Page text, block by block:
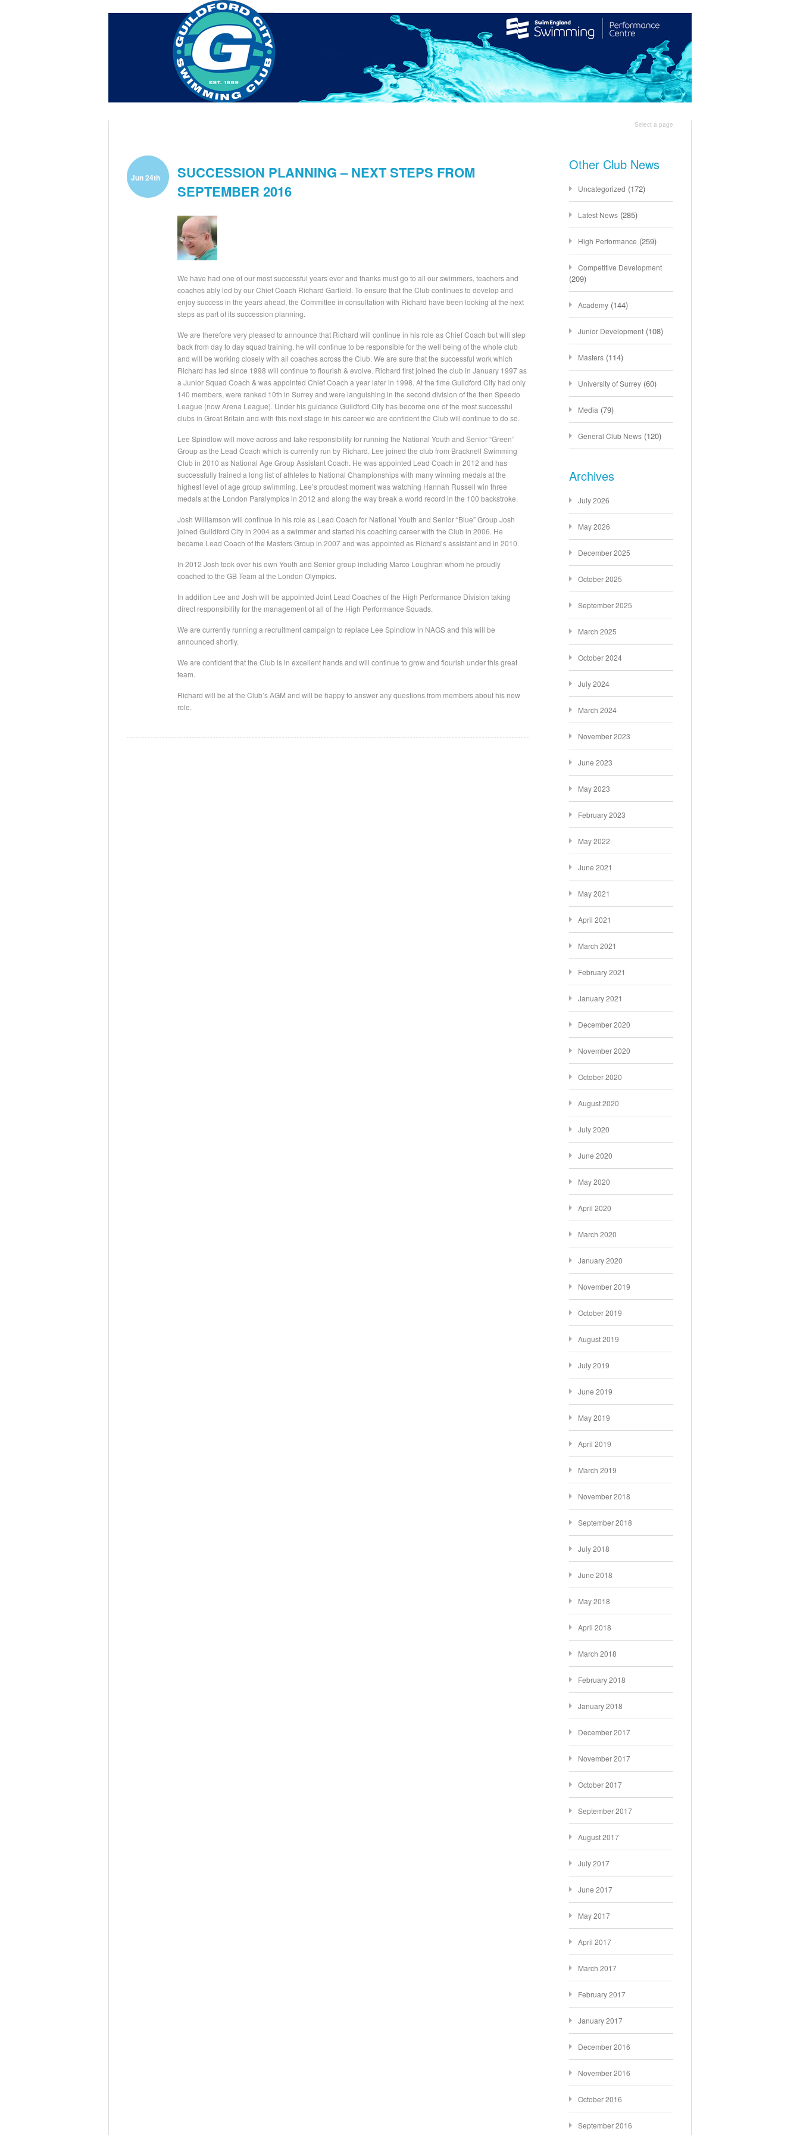
Select a page
Jun 24th
SUCCESSION PLANNING – NEXT STEPS FROM
SEPTEMBER 2016
We have had one of our most successful years ever and thanks must go to all our swimmers, teachers and
coaches ably led by our Chief Coach Richard Garfield. To ensure that the Club continues to develop and
enjoy success in the years ahead, the Committee in consultation with Richard have been looking at the next
steps as part of its succession planning.
We are therefore very pleased to announce that Richard will continue in his role as Chief Coach but will step
back from day to day squad training. he will continue to be responsible for the well being of the whole club
and will be working closely with all coaches across the Club. We are sure that the successful work which
Richard has led since 1998 will continue to flourish & evolve. Richard first joined the club in January 1997 as
a Junior Squad Coach & was appointed Chief Coach a year later in 1998. At the time Guildford City had only
140 members, were ranked 10th in Surrey and were languishing in the second division of the then Speedo
League (now Arena League). Under his guidance Guildford City has become one of the most successful
clubs in Great Britain and with this next stage in his career we are confident the Club will continue to do so.
Lee Spindlow will move across and take responsibility for running the National Youth and Senior “Green”
Group as the Lead Coach which is currently run by Richard. Lee joined the club from Bracknell Swimming
Club in 2010 as National Age Group Assistant Coach. He was appointed Lead Coach in 2012 and has
successfully trained a long list of athletes to National Championships with many winning medals at the
highest level of age group swimming. Lee’s proudest moment was watching Hannah Russell win three
medals at the London Paralympics in 2012 and along the way break a world record in the 100 backstroke.
Josh Williamson will continue in his role as Lead Coach for National Youth and Senior “Blue” Group Josh
joined Guildford City in 2004 as a swimmer and started his coaching career with the Club in 2006. He
became Lead Coach of the Masters Group in 2007 and was appointed as Richard’s assistant and in 2010.
In 2012 Josh took over his own Youth and Senior group including Marco Loughran whom he proudly
coached to the GB Team at the London Olympics.
In addition Lee and Josh will be appointed Joint Lead Coaches of the High Performance Division taking
direct responsibility for the management of all of the High Performance Squads.
We are currently running a recruitment campaign to replace Lee Spindlow in NAGS and this will be
announced shortly.
We are confident that the Club is in excellent hands and will continue to grow and flourish under this great
team.
Richard will be at the Club’s AGM and will be happy to answer any questions from members about his new
role.
Other Club News
Uncategorized (172)
Latest News (285)
High Performance (259)
Competitive Development
(209)
Academy (144)
Junior Development (108)
Masters (114)
University of Surrey (60)
Media (79)
General Club News (120)
Archives
July 2026
May 2026
December 2025
October 2025
September 2025
March 2025
October 2024
July 2024
March 2024
November 2023
June 2023
May 2023
February 2023
May 2022
June 2021
May 2021
April 2021
March 2021
February 2021
January 2021
December 2020
November 2020
October 2020
August 2020
July 2020
June 2020
May 2020
April 2020
March 2020
January 2020
November 2019
October 2019
August 2019
July 2019
June 2019
May 2019
April 2019
March 2019
November 2018
September 2018
July 2018
June 2018
May 2018
April 2018
March 2018
February 2018
January 2018
December 2017
November 2017
October 2017
September 2017
August 2017
July 2017
June 2017
May 2017
April 2017
March 2017
February 2017
January 2017
December 2016
November 2016
October 2016
September 2016